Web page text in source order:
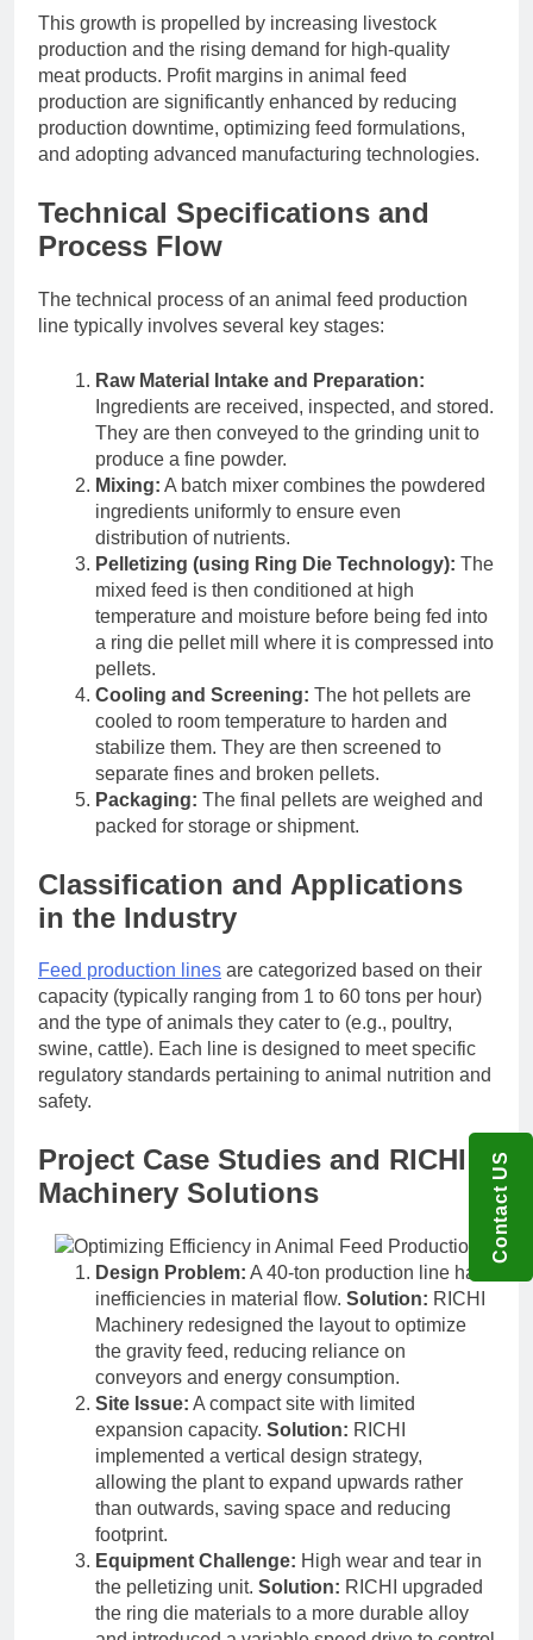
This growth is propelled by increasing livestock
production and the rising demand for high-quality
meat products. Profit margins in animal feed
production are significantly enhanced by reducing
production downtime, optimizing feed formulations,
and adopting advanced manufacturing technologies.
Technical Specifications and
Process Flow
The technical process of an animal feed production
line typically involves several key stages:
Raw Material Intake and Preparation:
Ingredients are received, inspected, and stored.
They are then conveyed to the grinding unit to
produce a fine powder.
Mixing: A batch mixer combines the powdered
ingredients uniformly to ensure even
distribution of nutrients.
Pelletizing (using Ring Die Technology): The
mixed feed is then conditioned at high
temperature and moisture before being fed into
a ring die pellet mill where it is compressed into
pellets.
Cooling and Screening: The hot pellets are
cooled to room temperature to harden and
stabilize them. They are then screened to
separate fines and broken pellets.
Packaging: The final pellets are weighed and
packed for storage or shipment.
Classification and Applications
in the Industry
Feed production lines are categorized based on their
capacity (typically ranging from 1 to 60 tons per hour)
and the type of animals they cater to (e.g., poultry,
swine, cattle). Each line is designed to meet specific
regulatory standards pertaining to animal nutrition and
safety.
Project Case Studies and RICHI
Machinery Solutions
Design Problem: A 40-ton production line had
inefficiencies in material flow. Solution: RICHI
Machinery redesigned the layout to optimize
the gravity feed, reducing reliance on
conveyors and energy consumption.
Site Issue: A compact site with limited
expansion capacity. Solution: RICHI
implemented a vertical design strategy,
allowing the plant to expand upwards rather
than outwards, saving space and reducing
footprint.
Equipment Challenge: High wear and tear in
the pelletizing unit. Solution: RICHI upgraded
the ring die materials to a more durable alloy
Contact US